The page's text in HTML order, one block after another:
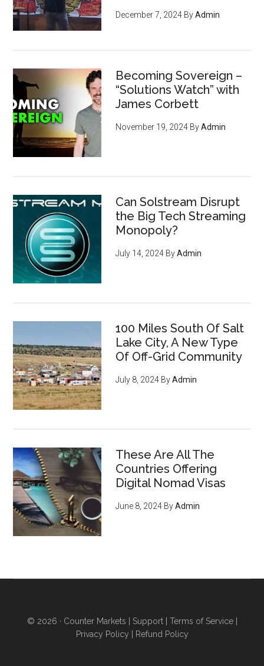
December 7, 2024 ByAdmin
Becoming Sovereign –
“Solutions Watch” with
James Corbett
November 19, 2024 ByAdmin
Can Solstream Disrupt
the Big Tech Streaming
Monopoly?
July 14, 2024 ByAdmin
100 Miles South Of Salt
Lake City, A New Type
Of Off-Grid Community
July 8, 2024 ByAdmin
These Are All The
Countries Offering
Digital Nomad Visas
June 8, 2024 ByAdmin
© 2026 · Counter Markets Support| Terms of Service|
Privacy Policy
Refund Policy